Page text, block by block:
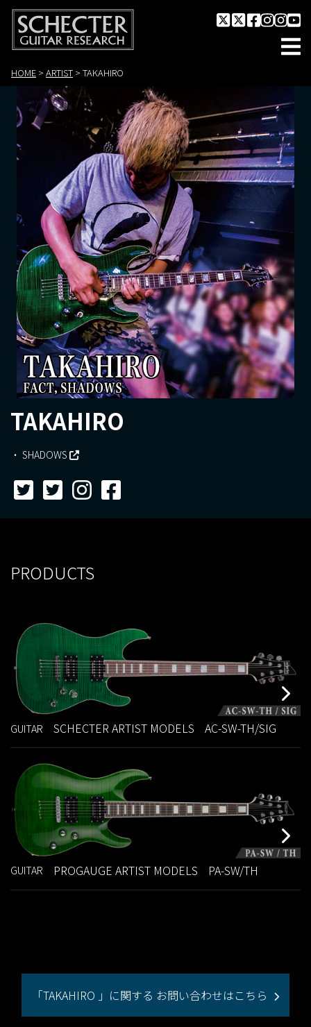
HOME > ARTIST > TAKAHIRO
TAKAHIRO
SHADOWS
PRODUCTS
GUITAR SCHECTER ARTIST MODELS AC-SW-TH/SIG
GUITAR PROGAUGE ARTIST MODELS PA-SW/TH
「TAKAHIRO 」に関する お問い合わせはこちら